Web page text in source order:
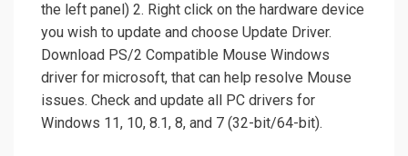
the left panel) 2. Right click on the hardware device
you wish to update and choose Update Driver.
Download PS/2 Compatible Mouse Windows
driver for microsoft, that can help resolve Mouse
issues. Check and update all PC drivers for
Windows 11, 10, 8.1, 8, and 7 (32-bit/64-bit).